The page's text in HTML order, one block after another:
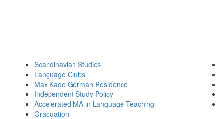
Scandinavian Studies
Language Clubs
Max Kade German Residence
Independent Study Policy
Accelerated MA in Language Teaching
Graduation